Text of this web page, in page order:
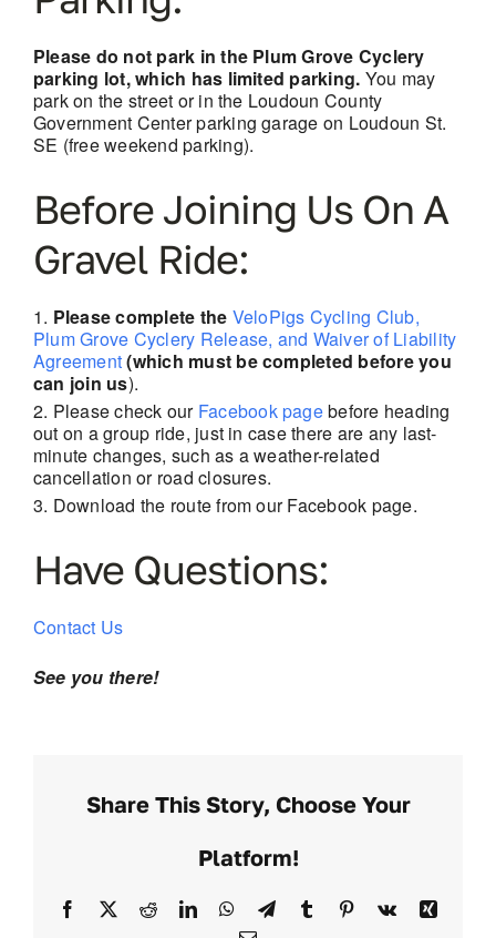
Please do not park in the Plum Grove Cyclery
parking lot, which has limited parking. You may
park on the street or in the Loudoun County
Government Center parking garage on Loudoun St.
SE (free weekend parking).
Before Joining Us On A
Gravel Ride:
Please complete the VeloPigs Cycling Club,
Plum Grove Cyclery Release, and Waiver of Liability
Agreement(which must be completed before you
can join us).
Please check our Facebook pagebefore heading
out on a group ride, just in case there are any last-
minute changes, such as a weather-related
cancellation or road closures.
Download the route from our Facebook page.
Have Questions:
Contact Us
See you there!
Share This Story, Choose Your
Platform!
Facebook
X RedditLinkedInWhatsApp
TelegramTumblr Pinterest
Vk
Xing